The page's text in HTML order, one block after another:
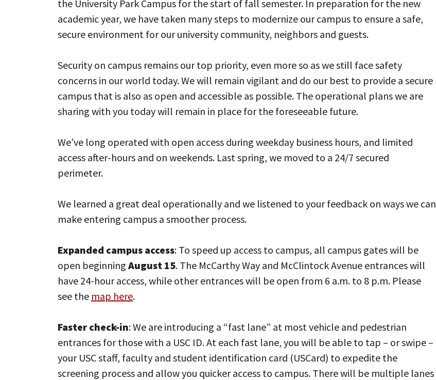
the University Park Campus for the start of fall semester. In preparation for the new
academic year, we have taken many steps to modernize our campus to ensure a safe,
secure environment for our university community, neighbors and guests.
Security on campus remains our top priority, even more so as we still face safety
concerns in our world today. We will remain vigilant and do our best to provide a secure
campus that is also as open and accessible as possible. The operational plans we are
sharing with you today will remain in place for the foreseeable future.
We’ve long operated with open access during weekday business hours, and limited
access after-hours and on weekends. Last spring, we moved to a 24/7 secured
perimeter.
We learned a great deal operationally and we listened to your feedback on ways we can
make entering campus a smoother process.
Expanded campus access: To speed up access to campus, all campus gates will be
open beginning August 15. The McCarthy Way and McClintock Avenue entrances will
have 24-hour access, while other entrances will be open from 6 a.m. to 8 p.m. Please
see the map here.
Faster check-in: We are introducing a “fast lane” at most vehicle and pedestrian
entrances for those with a USC ID. At each fast lane, you will be able to tap – or swipe –
your USC staff, faculty and student identification card (USCard) to expedite the
screening process and allow you quicker access to campus. There will be multiple lanes